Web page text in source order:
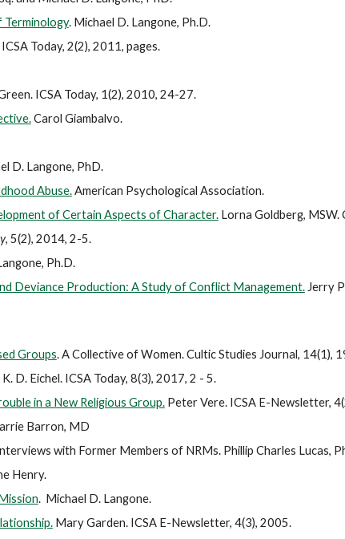
.Michael D. Langone, Ph.D.
Today, 2(2), 2011, pages.
ICSA Today, 1(2), 2010, 24-27.
Carol Giambalvo.
D. Langone, PhD.
Abuse.American Psychological Association.
of Certain Aspects of Character.Lorna Goldberg, MSW.
, 5(2), 2014, 2-5.
Ph.D.
Deviance Production: A Study of Conflict Management.Jerry
Groups. A Collective of Women.Cultic Studies Journal, 14(1),
D. Eichel. ICSA Today, 8(3), 2017, 2 - 5.
in a New Religious Group.Peter Vere. ICSA E-Newsletter,
Barron, MD
with Former Members of NRMs.Phillip Charles Lucas,
Henry.
. Michael D. Langone.
Mary Garden. ICSA E-Newsletter, 4(3), 2005.